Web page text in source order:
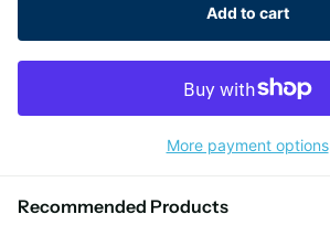
Add to cart
More payment options
Recommended Products